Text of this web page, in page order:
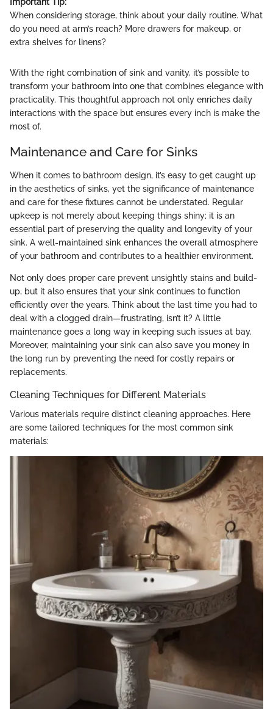
Important Tip:
When considering storage, think about your daily routine. What
do you need at arm’s reach? More drawers for makeup, or
extra shelves for linens?
With the right combination of sink and vanity, it’s possible to
transform your bathroom into one that combines elegance with
practicality. This thoughtful approach not only enriches daily
interactions with the space but ensures every inch is make the
most of.
Maintenance and Care for Sinks
When it comes to bathroom design, it’s easy to get caught up
in the aesthetics of sinks, yet the significance of maintenance
and care for these fixtures cannot be understated. Regular
upkeep is not merely about keeping things shiny; it is an
essential part of preserving the quality and longevity of your
sink. A well-maintained sink enhances the overall atmosphere
of your bathroom and contributes to a healthier environment.
Not only does proper care prevent unsightly stains and build-
up, but it also ensures that your sink continues to function
efficiently over the years. Think about the last time you had to
deal with a clogged drain—frustrating, isn’t it? A little
maintenance goes a long way in keeping such issues at bay.
Moreover, maintaining your sink can also save you money in
the long run by preventing the need for costly repairs or
replacements.
Cleaning Techniques for Different Materials
Various materials require distinct cleaning approaches. Here
are some tailored techniques for the most common sink
materials: